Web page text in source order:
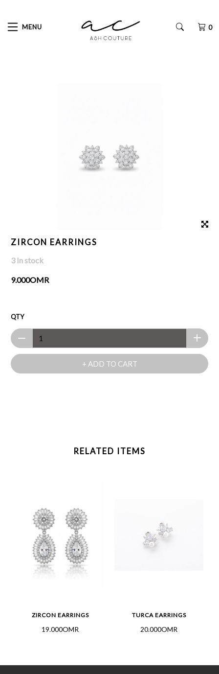
MENU 0
ZIRCON EARRINGS
3 In stock
9.000OMR
QTY
+ ADD TO CART
RELATED ITEMS
ZIRCON EARRINGS
19.000OMR
TURCA EARRINGS
20.000OMR